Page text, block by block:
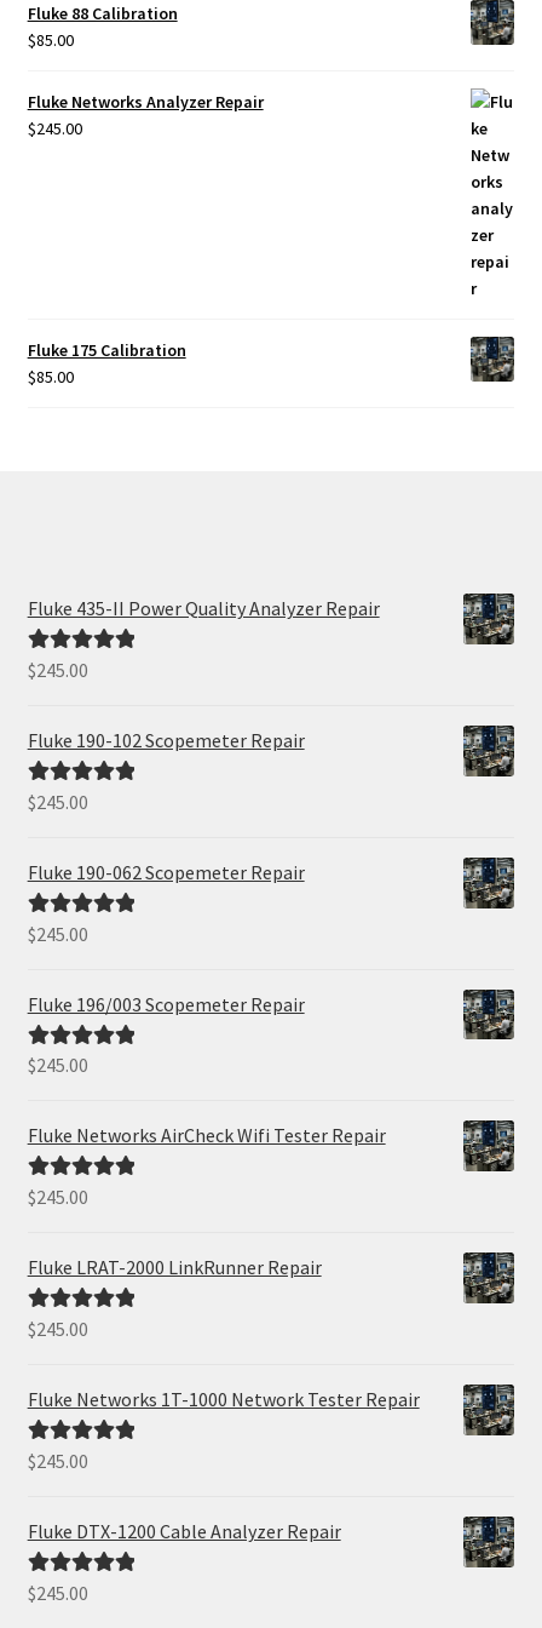
Fluke Temperature Calibrator Repair
Fluke 88 Calibration
$85.00
Fluke Networks Analyzer Repair
$245.00
Fluke 175 Calibration
$85.00
Fluke 435-II Power Quality Analyzer Repair
Rated5.00
$245.00
Fluke 190-102 Scopemeter Repair
Rated5.00
$245.00
Fluke 190-062 Scopemeter Repair
Rated5.00
$245.00
Fluke 196/003 Scopemeter Repair
Rated5.00
$245.00
Fluke Networks AirCheck Wifi Tester Repair
Rated5.00
$245.00
Fluke LRAT-2000 LinkRunner Repair
Rated5.00
$245.00
Fluke Networks 1T-1000 Network Tester Repair
Rated5.00
$245.00
Fluke DTX-1200 Cable Analyzer Repair
Rated5.00
$245.00